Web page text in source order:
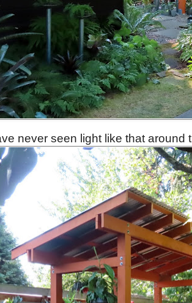
never seen light like that around